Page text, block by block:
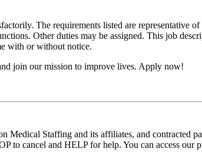
The requirements listed are representative
Other duties may be assigned. This job
with or without notice.
join our mission to improve lives. Apply now!
Staffing and its affiliates, and contracted
to cancel and HELP for help. You can access our